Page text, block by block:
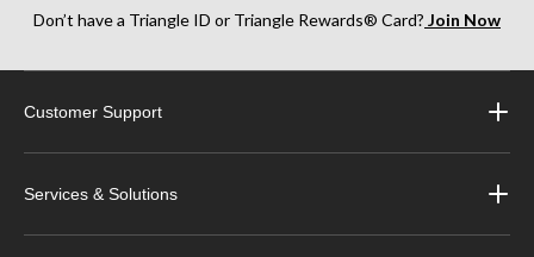
Don’t have a Triangle ID or Triangle Rewards® Card? Join Now
Customer Support
Services & Solutions